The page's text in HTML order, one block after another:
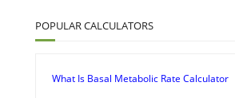
POPULAR CALCULATORS
What Is Basal Metabolic Rate Calculator